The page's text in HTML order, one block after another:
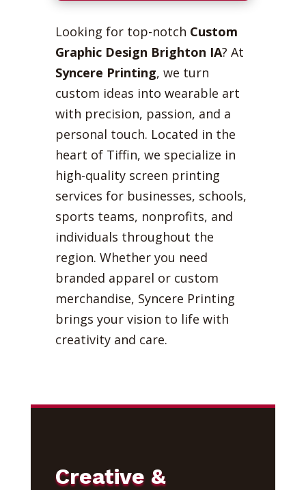
Looking for top-notch Custom
Graphic Design Brighton IA? At
Syncere Printing, we turn
custom ideas into wearable art
with precision, passion, and a
personal touch. Located in the
heart of Tiffin, we specialize in
high-quality screen printing
services for businesses, schools,
sports teams, nonprofits, and
individuals throughout the
region. Whether you need
branded apparel or custom
merchandise, Syncere Printing
brings your vision to life with
creativity and care.
Creative &